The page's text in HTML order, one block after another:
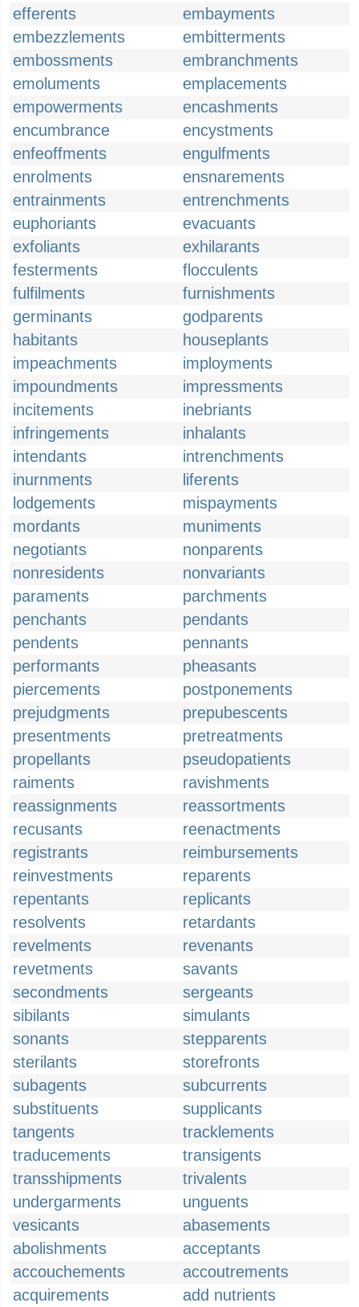
efferents
embayments
embezzlements
embitterments
embossments
embranchments
emoluments
emplacements
empowerments
encashments
encumbrance
encystments
enfeoffments
engulfments
enrolments
ensnarements
entrainments
entrenchments
euphoriants
evacuants
exfoliants
exhilarants
festerments
flocculents
fulfilments
furnishments
germinants
godparents
habitants
houseplants
impeachments
imployments
impoundments
impressments
incitements
inebriants
infringements
inhalants
intendants
intrenchments
inurnments
liferents
lodgements
mispayments
mordants
muniments
negotiants
nonparents
nonresidents
nonvariants
paraments
parchments
penchants
pendants
pendents
pennants
performants
pheasants
piercements
postponements
prejudgments
prepubescents
presentments
pretreatments
propellants
pseudopatients
raiments
ravishments
reassignments
reassortments
recusants
reenactments
registrants
reimbursements
reinvestments
reparents
repentants
replicants
resolvents
retardants
revelments
revenants
revetments
savants
secondments
sergeants
sibilants
simulants
sonants
stepparents
sterilants
storefronts
subagents
subcurrents
substituents
supplicants
tangents
tracklements
traducements
transigents
transshipments
trivalents
undergarments
unguents
vesicants
abasements
abolishments
acceptants
accouchements
accoutrements
acquirements
add nutrients